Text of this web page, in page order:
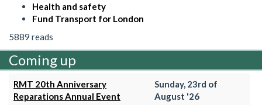
Health and safety
Fund Transport for London
5889 reads
Coming up
RMT 20th Anniversary
Reparations Annual Event
Sunday, 23rd of
August '26